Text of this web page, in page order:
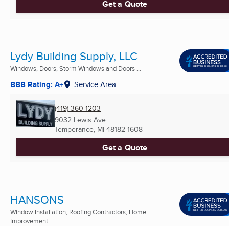
Get a Quote
Lydy Building Supply, LLC
Windows, Doors, Storm Windows and Doors ...
BBB Rating: A+ Service Area
(419) 360-1203
9032 Lewis Ave
Temperance, MI 48182-1608
Get a Quote
HANSONS
Window Installation, Roofing Contractors, Home
Improvement ...